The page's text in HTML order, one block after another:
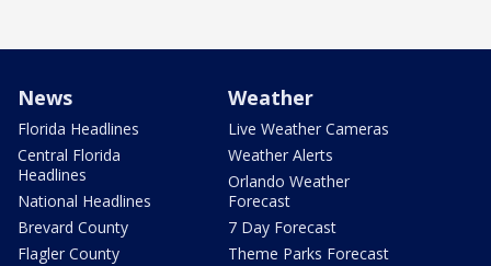
News
Florida Headlines
Central Florida
Headlines
National Headlines
Brevard County
Flagler County
Weather
Live Weather Cameras
Weather Alerts
Orlando Weather
Forecast
7 Day Forecast
Theme Parks Forecast